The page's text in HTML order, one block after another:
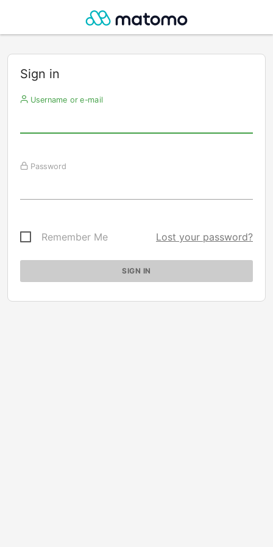
Sign in
Username or e-mail
Password
Remember Me Lost your password?